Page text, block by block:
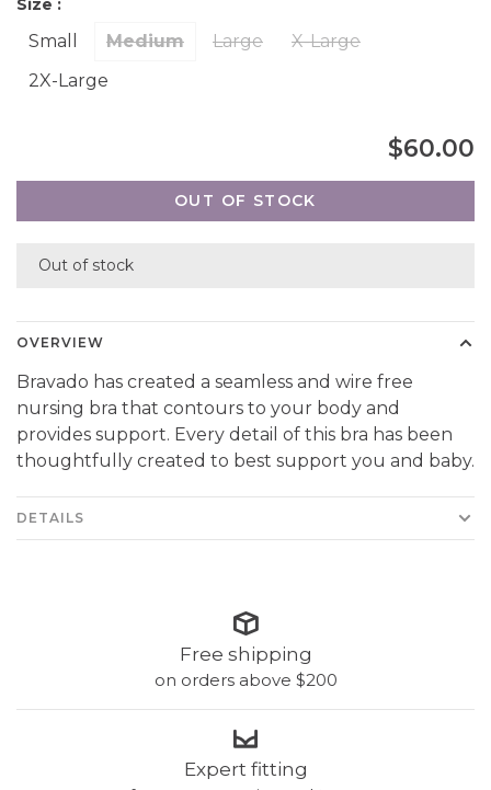
Size :
Small Medium Large
X-Large
2X-Large
$60.00
OUT OF STOCK
Out of stock
OVERVIEW
Bravado has created a seamless and wire free
nursing bra that contours to your body and
provides support. Every detail of this bra has been
thoughtfully created to best support you and baby.
DETAILS
Free shipping
on orders above $200
Expert fitting